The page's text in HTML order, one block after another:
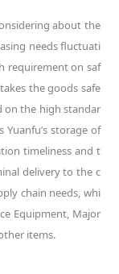
about the
needs fluctuati
requirement on saf
the goods safe
on the high standar
storage of
timeliness and t
delivery to the c
chain needs, whi
Equipment, Major
items.